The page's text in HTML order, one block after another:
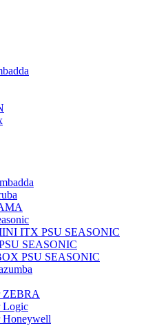
ITX PSU SEASONIC
SEASONIC
PSU SEASONIC
ZEBRA
Logic
Honeywell